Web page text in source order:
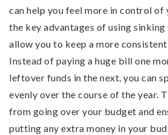
can help you feel more in control of
the key advantages of using
allow you to keep a more
Instead of paying a huge bill one
leftover funds in the next, you can
evenly over the course of the year.
from going over your budget and
putting any extra money in your